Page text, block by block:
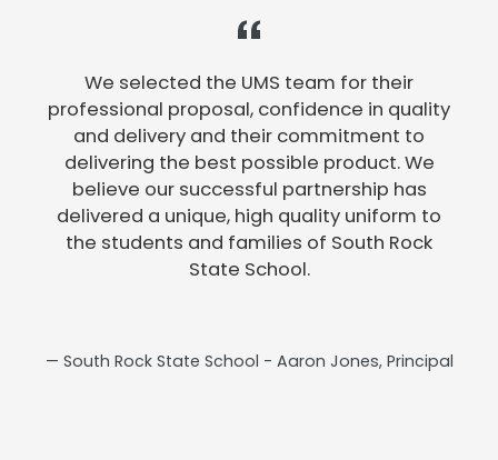
We selected the UMS team for their
professional proposal, confidence in quality
and delivery and their commitment to
delivering the best possible product. We
believe our successful partnership has
delivered a unique, high quality uniform to
the students and families of South Rock
State School.
South Rock State School - Aaron Jones, Principal